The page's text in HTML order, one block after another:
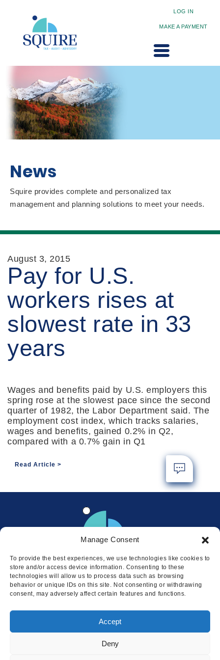
This website uses cookies to ensure
Manage Consent
To provide the best experiences, we use technologies like cookies to
store and/or access device information. Consenting to these
technologies will allow us to process data such as browsing
behavior or unique IDs on this site. Not consenting or withdrawing
consent, may adversely affect certain features and functions.
Accept
Deny
LOG IN
MAKE A PAYMENT
News
Squire provides complete and personalized tax
management and planning solutions to meet your needs.
August 3, 2015
Pay for U.S.
workers rises at
slowest rate in 33
years
Wages and benefits paid by U.S. employers this
spring rose at the slowest pace since the second
quarter of 1982, the Labor Department said. The
employment cost index, which tracks salaries,
wages and benefits, gained 0.2% in Q2,
compared with a 0.7% gain in Q1
Read Article
Locations
© 2026 Squire
Cookie Policy